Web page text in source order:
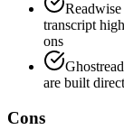
transcript
ons
are built
Cons